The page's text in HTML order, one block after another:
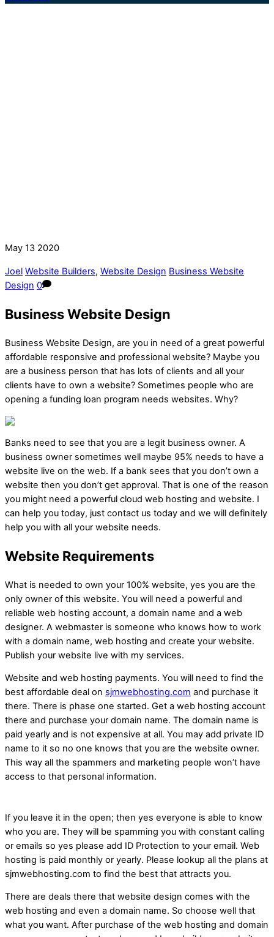
May 13 2020
Joel Website Builders, Website Design Business Website
Design 0
Business Website Design
Business Website Design, are you in need of a great powerful
affordable responsive and professional website? Maybe you
are a business person that has lots of clients and all your
clients have to own a website? Sometimes people who are
opening a funding loan program needs websites. Why?
Banks need to see that you are a legit business owner. A
business owner sometimes well maybe 95% needs to have a
website live on the web. If a bank sees that you don’t own a
website then you don’t get approval. That is one of the reason
you might need a powerful cloud web hosting and website. I
can help you today, just contact us today and we will definitely
help you with all your website needs.
Website Requirements
What is needed to own your 100% website, yes you are the
only owner of this website. You will need a powerful and
reliable web hosting account, a domain name and a web
designer. A webmaster is someone who knows how to work
with a domain name, web hosting and create your website.
Publish your website live with my services.
Website and web hosting payments. You will need to find the
best affordable deal on sjmwebhosting.com and purchase it
there. There is phase one started. Get a web hosting account
there and purchase your domain name. The domain name is
paid yearly and is not expensive at all. You may add private ID
name to it so no one knows that you are the website owner.
This way all the spammers and marketing people won’t have
access to that personal information.
If you leave it in the open; then yes everyone is able to know
who you are. They will be spamming you with constant calling
or emails so yes please add ID Protection to your email. Web
hosting is paid monthly or yearly. Please lookup all the plans at
sjmwebhosting.com to find the best that attracts you.
There are deals there that website design comes with the
web hosting and even a domain name. So choose well that
what you want. After purchase of the web hosting and domain